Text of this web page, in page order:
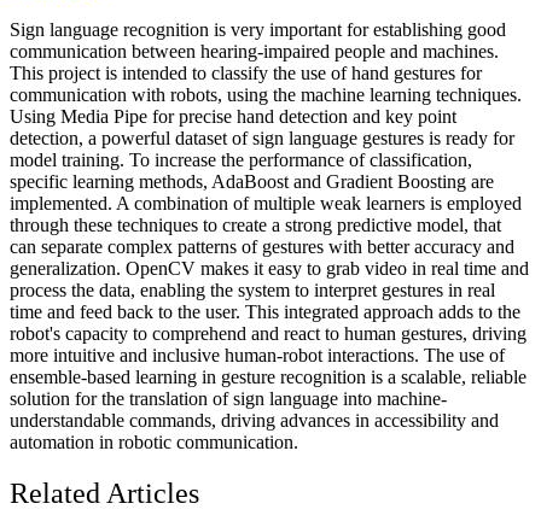
Sign language recognition is very important for establishing good
communication between hearing-impaired people and machines.
This project is intended to classify the use of hand gestures for
communication with robots, using the machine learning techniques.
Using Media Pipe for precise hand detection and key point
detection, a powerful dataset of sign language gestures is ready for
model training. To increase the performance of classification,
specific learning methods, AdaBoost and Gradient Boosting are
implemented. A combination of multiple weak learners is employed
through these techniques to create a strong predictive model, that
can separate complex patterns of gestures with better accuracy and
generalization. OpenCV makes it easy to grab video in real time and
process the data, enabling the system to interpret gestures in real
time and feed back to the user. This integrated approach adds to the
robot's capacity to comprehend and react to human gestures, driving
more intuitive and inclusive human-robot interactions. The use of
ensemble-based learning in gesture recognition is a scalable, reliable
solution for the translation of sign language into machine-
understandable commands, driving advances in accessibility and
automation in robotic communication.
Related Articles